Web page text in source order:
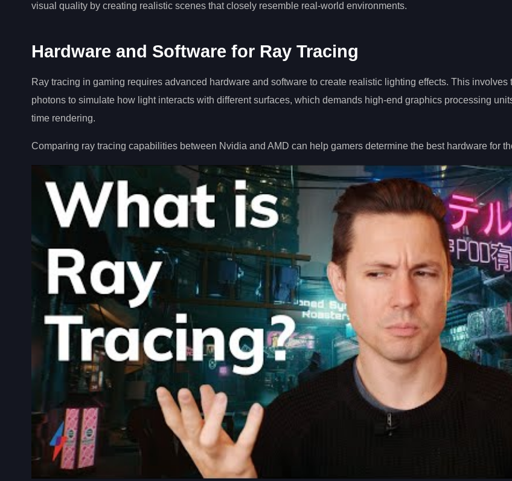
visual quality by creating realistic scenes that closely resemble real-world environments.
Hardware and Software for Ray Tracing
Ray tracing in gaming requires advanced hardware and software to create realistic lighting effects. This involves
photons to simulate how light interacts with different surfaces, which demands high-end graphics processing
time rendering.
Comparing ray tracing capabilities between Nvidia and AMD can help gamers determine the best hardware for